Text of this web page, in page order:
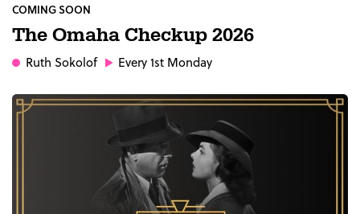
COMING SOON
The Omaha Checkup 2026
Ruth Sokolof Every 1st Monday